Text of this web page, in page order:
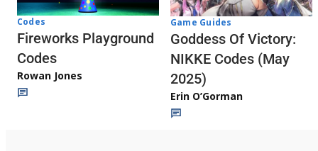
Codes
Fireworks Playground
Codes
Rowan Jones
Game Guides
Goddess Of Victory:
NIKKE Codes (May
2025)
Erin O’Gorman